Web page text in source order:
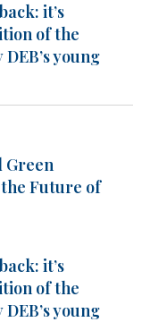
it’s
of the
young
Green
Future of
it’s
of the
young